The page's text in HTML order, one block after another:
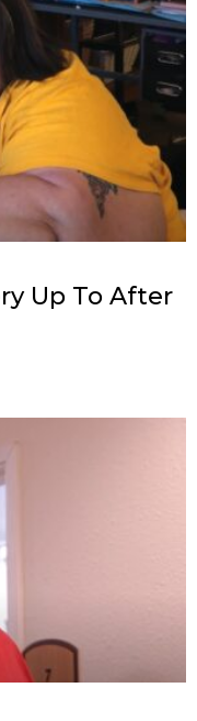
Up To After